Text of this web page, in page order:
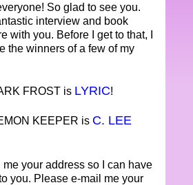
So glad to see you.
interview and book
with you. Before I get to that, I
the winners of a few of my
FROST is LYRIC!
KEEPER is C. LEE
your address so I can have
you. Please e-mail me your